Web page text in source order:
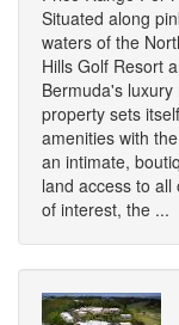
Situated along
waters of the
Hills Golf Resort
Bermuda's
property sets
amenities with
an intimate,
land access to
of interest, the ...